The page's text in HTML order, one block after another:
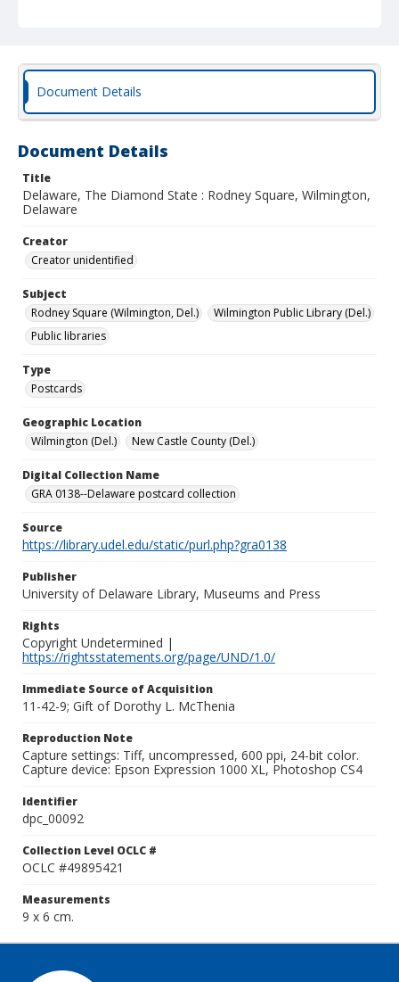
Document Details
Document Details
Title
Delaware, The Diamond State : Rodney Square, Wilmington,
Delaware
Creator
Creator unidentified
Subject
Rodney Square (Wilmington, Del.)
Wilmington Public Library (Del.)
Public libraries
Type
Postcards
Geographic Location
Wilmington (Del.)
New Castle County (Del.)
Digital Collection Name
GRA 0138--Delaware postcard collection
Source
https://library.udel.edu/static/purl.php?gra0138
Publisher
University of Delaware Library, Museums and Press
Rights
Copyright Undetermined |
https://rightsstatements.org/page/UND/1.0/
Immediate Source of Acquisition
11-42-9; Gift of Dorothy L. McThenia
Reproduction Note
Capture settings: Tiff, uncompressed, 600 ppi, 24-bit color.
Capture device: Epson Expression 1000 XL, Photoshop CS4
Identifier
dpc_00092
Collection Level OCLC #
OCLC #49895421
Measurements
9 x 6 cm.